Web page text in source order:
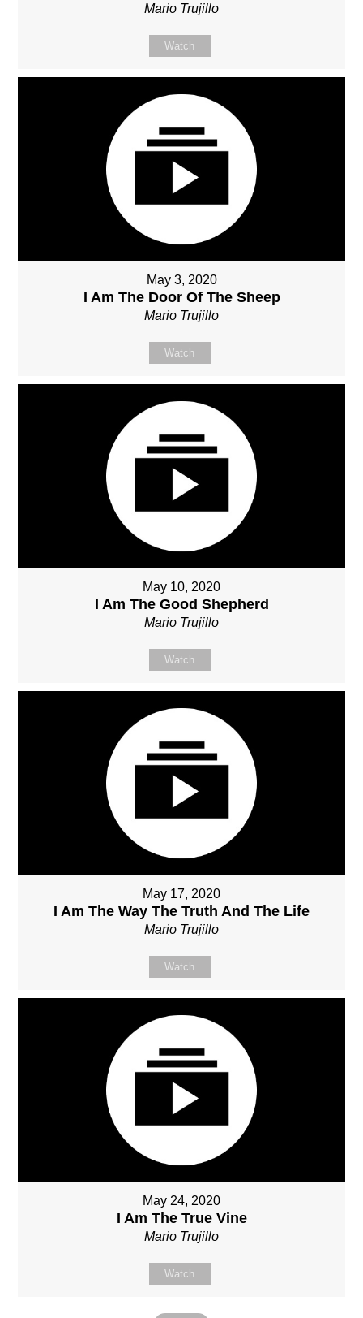
Mario Trujillo
Watch
May 3, 2020
I Am The Door Of The Sheep
Mario Trujillo
Watch
May 10, 2020
I Am The Good Shepherd
Mario Trujillo
Watch
May 17, 2020
I Am The Way The Truth And The Life
Mario Trujillo
Watch
May 24, 2020
I Am The True Vine
Mario Trujillo
Watch